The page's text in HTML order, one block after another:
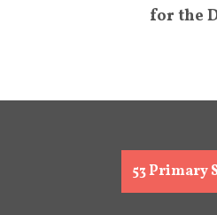
for the
53Primary